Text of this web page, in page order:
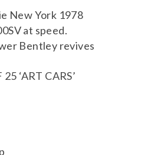
New York 1978
at speed.
Bentley revives
‘ART CARS’